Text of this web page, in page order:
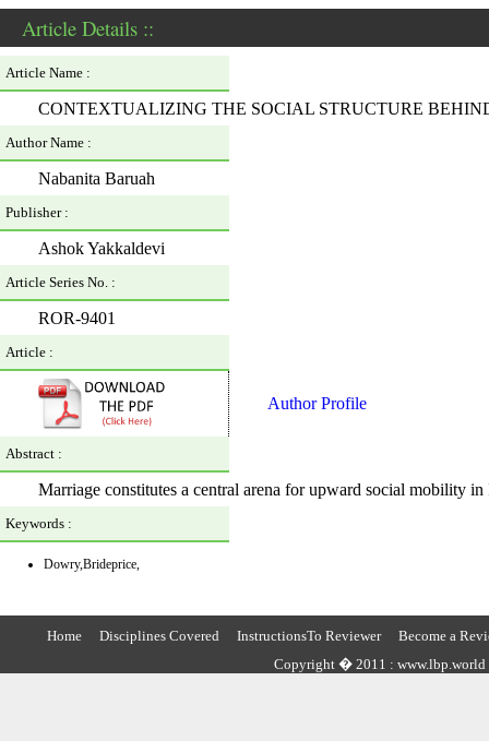
Article Details ::
Article Name :
CONTEXTUALIZING THE SOCIAL STRUCTURE
Author Name :
Nabanita Baruah
Publisher :
Ashok Yakkaldevi
Article Series No. :
ROR-9401
Article :
Author Profile
Abstract :
Marriage constitutes a central arena for upward social mobility in
Keywords :
Dowry,Brideprice,
Home Disciplines Covered InstructionsTo Reviewer
Become a
Copyright � 2011 : www.lbp.world